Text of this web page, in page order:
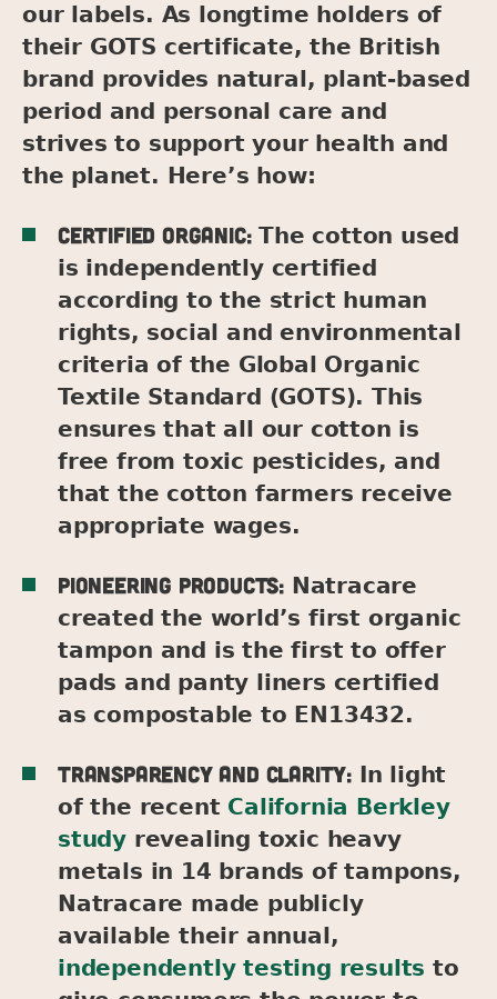
our labels. As longtime holders of
their GOTS certificate, the British
brand provides natural, plant-based
period and personal care and
strives to support your health and
the planet. Here’s how:
Certified organic:The cotton used
is independently certified
according to the strict human
rights, social and environmental
criteria of the Global Organic
Textile Standard (GOTS). This
ensures that all our cotton is
free from toxic pesticides, and
that the cotton farmers receive
appropriate wages.
Pioneering products: Natracare
created the world’s first organic
tampon and is the first to offer
pads and panty liners certified
as compostable to EN13432.
Transparency and clarity: In light
of the recent California Berkley
study revealing toxic heavy
metals in 14 brands of tampons,
Natracare made publicly
available their annual,
independently testing results to